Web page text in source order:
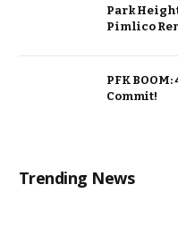
Park
Pimlico
PFK
Commit!
Trending News